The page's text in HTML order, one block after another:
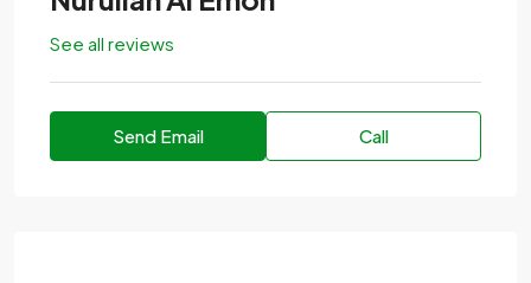
See all reviews
Send Email Call